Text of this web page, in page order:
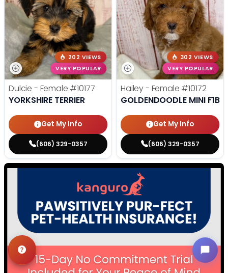
202 VIEWS
VERY POPULAR
Dulcie - Female #10177
YORKSHIRE TERRIER
Get My Info
(606) 329-0357
302 VIEWS
VERY POPULAR
Hailey - Female #10172
GOLDENDOODLE MINI F1B
Get My Info
(606) 329-0357